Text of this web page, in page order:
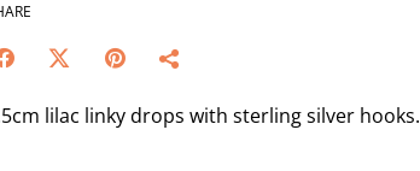
lilac linky drops with sterling silver hooks.